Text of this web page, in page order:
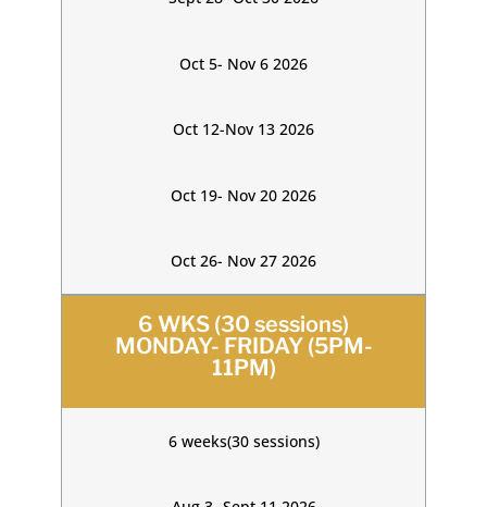
Oct 5- Nov 6 2026
Oct 12-Nov 13 2026
Oct 19- Nov 20 2026
Oct 26- Nov 27 2026
6 WKS (30 sessions)
MONDAY- FRIDAY (5PM-
11PM)
6 weeks(30 sessions)